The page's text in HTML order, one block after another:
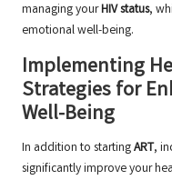
managing yourHIV status,
emotional well-being.
Implementing
Strategies for
Well-Being
In addition to startingART,
significantly improve your